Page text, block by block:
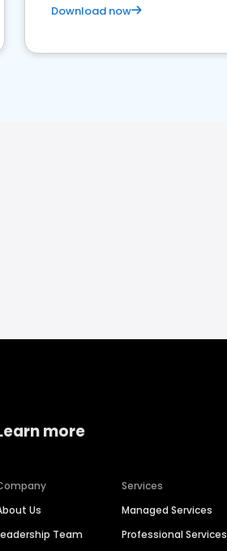
Download now
more
Us
Team
Services
Managed Services
Professional Services